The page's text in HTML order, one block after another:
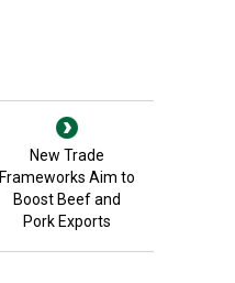
New Trade
Frameworks Aim to
Boost Beef and
Pork Exports